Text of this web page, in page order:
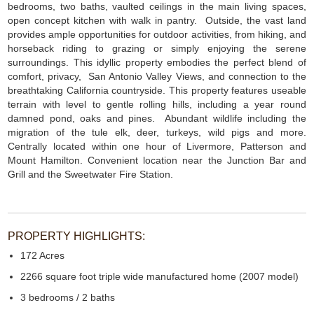
bedrooms, two baths, vaulted ceilings in the main living spaces,
open concept kitchen with walk in pantry. Outside, the vast land
provides ample opportunities for outdoor activities, from hiking, and
horseback riding to grazing or simply enjoying the serene
surroundings. This idyllic property embodies the perfect blend of
comfort, privacy, San Antonio Valley Views, and connection to the
breathtaking California countryside. This property features useable
terrain with level to gentle rolling hills, including a year round
damned pond, oaks and pines. Abundant wildlife including the
migration of the tule elk, deer, turkeys, wild pigs and more.
Centrally located within one hour of Livermore, Patterson and
Mount Hamilton. Convenient location near the Junction Bar and
Grill and the Sweetwater Fire Station.
PROPERTY HIGHLIGHTS:
172 Acres
2266 square foot triple wide manufactured home (2007 model)
3 bedrooms / 2 baths